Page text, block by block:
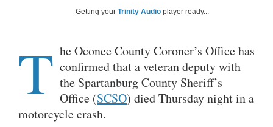
Getting your Trinity Audio player ready...
T he Oconee County Coroner’s Office has
confirmed that a veteran deputy with
the Spartanburg County Sheriff’s
Office (SCSO) died Thursday night in a
motorcycle crash.